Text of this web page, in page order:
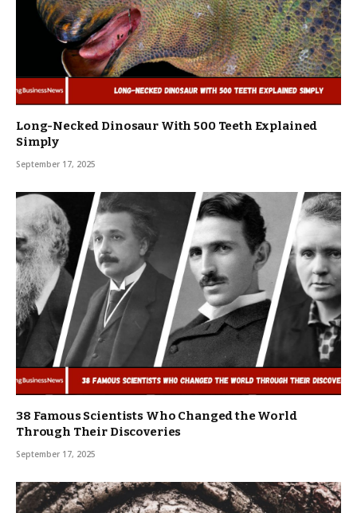
Long-Necked Dinosaur With 500 Teeth Explained
Simply
September 17, 2025
38 Famous Scientists Who Changed the World
Through Their Discoveries
September 17, 2025